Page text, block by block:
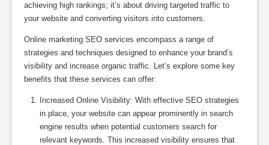
achieving high rankings; it’s about driving targeted traffic to
your website and converting visitors into customers.
Online marketing SEO services encompass a range of
strategies and techniques designed to enhance your brand’s
visibility and increase organic traffic. Let’s explore some key
benefits that these services can offer:
Increased Online Visibility: With effective SEO strategies
in place, your website can appear prominently in search
engine results when potential customers search for
relevant keywords. This increased visibility ensures that